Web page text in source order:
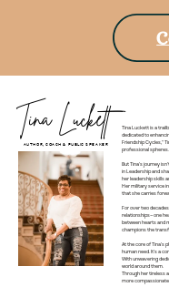
Tina Luckett
Tina Luckett is a
dedicated to
Friendship Cycles,"
professional spheres.
But Tina's journey
in Leadership and
her leadership skills
Her military service
that she carries
For over two
relationships—one
between hearts and
champions the
At the core of Tina's
human need. It's a
With unwavering
world around them.
Through her tireless
more
AUTHOR, COACH & PUBLIC SPEAKER